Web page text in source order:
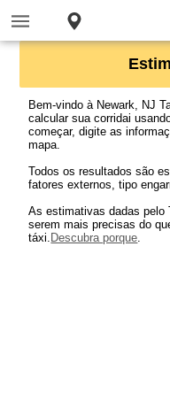
Bem-vindo à Newark, NJ
calcular sua corridai
começar, digite as
mapa.
Todos os resultados são
fatores externos, tipo
As estimativas dadas pelo
serem mais precisas do
táxi. Descubra porque.